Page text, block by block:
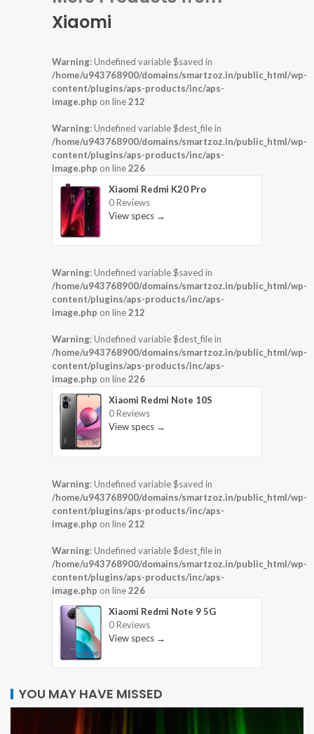
Xiaomi
Warning: Undefined variable $saved in
/home/u943768900/domains/smartzoz.in/public_html/wp-
content/plugins/aps-products/inc/aps-
image.php on line212
Warning: Undefined variable $dest_file in
/home/u943768900/domains/smartzoz.in/public_html/wp-
content/plugins/aps-products/inc/aps-
image.php on line226
Xiaomi Redmi K20 Pro
0 Reviews
View specs →
Warning: Undefined variable $saved in
/home/u943768900/domains/smartzoz.in/public_html/wp-
content/plugins/aps-products/inc/aps-
image.php on line212
Warning: Undefined variable $dest_file in
/home/u943768900/domains/smartzoz.in/public_html/wp-
content/plugins/aps-products/inc/aps-
image.php on line226
Xiaomi Redmi Note 10S
0 Reviews
View specs →
Warning: Undefined variable $saved in
/home/u943768900/domains/smartzoz.in/public_html/wp-
content/plugins/aps-products/inc/aps-
image.php on line212
Warning: Undefined variable $dest_file in
/home/u943768900/domains/smartzoz.in/public_html/wp-
content/plugins/aps-products/inc/aps-
image.php on line226
Xiaomi Redmi Note 9 5G
0 Reviews
View specs →
YOU MAY HAVE MISSED